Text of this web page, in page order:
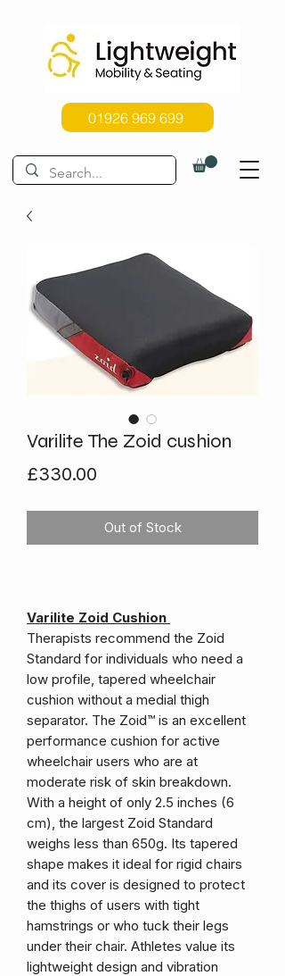
01926 969 699
Varilite The Zoid cushion
£330.00
Out of Stock
Varilite Zoid Cushion
Therapists recommend the Zoid
Standard for individuals who need a
low profile, tapered wheelchair
cushion without a medial thigh
separator. The Zoid™ is an excellent
performance cushion for active
wheelchair users who are at
moderate risk of skin breakdown.
With a height of only 2.5 inches (6
cm), the largest Zoid Standard
weighs less than 650g. Its tapered
shape makes it ideal for rigid chairs
and its cover is designed to protect
the thighs of users with tight
hamstrings or who tuck their legs
under their chair. Athletes value its
lightweight design and vibration